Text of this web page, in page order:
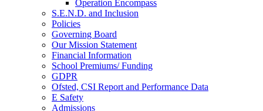
Operation Encompass
S.E.N.D. and Inclusion
Policies
Governing Board
Our Mission Statement
Financial Information
School Premiums/ Funding
GDPR
Ofsted, CSI Report and Performance Data
E Safety
Admissions